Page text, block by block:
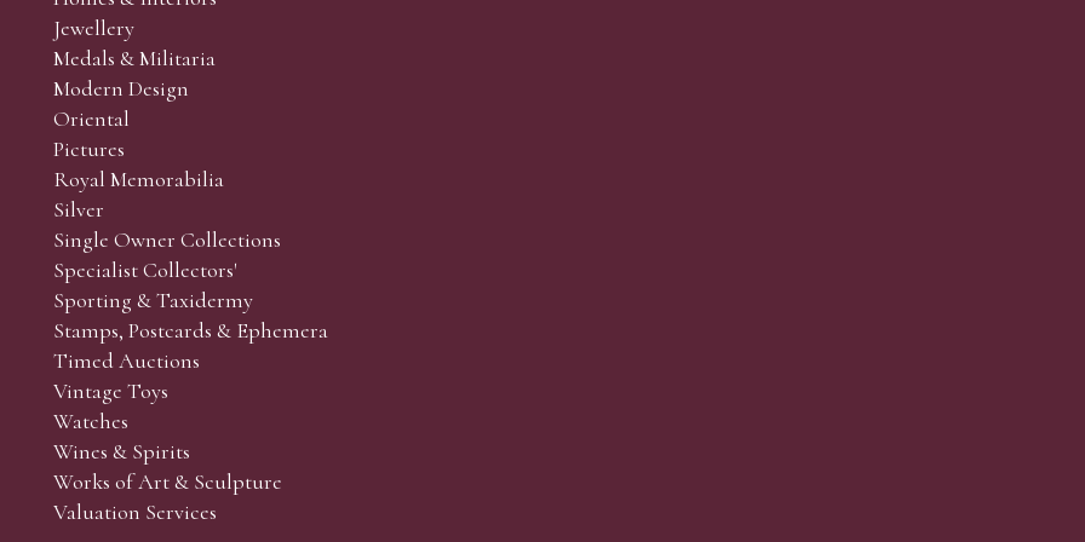
and Collectors’ sales. Phone bids may be arranged in person with our office team, by phone or by email.
the lots which you wish to bid on and contact phone number / numbers. Our phone bidders will call in
behalf during the sale.
the sale but can be arranged earlier, we have limited lines and certain lots can be over-subscribed for
come, first served basis and we encourage clients to book well in advance or risk being disappointed.
Jewellery
Medals & Militaria
Modern Design
Oriental
Pictures
Royal Memorabilia
Silver
Single Owner Collections
Specialist Collectors'
Sporting & Taxidermy
Stamps, Postcards & Ephemera
Timed Auctions
Vintage Toys
Watches
Wines & Spirits
Works of Art & Sculpture
Valuation Services